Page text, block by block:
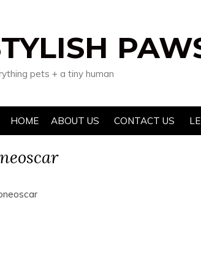
pets + a tiny human
HOME ABOUT US CONTACT US